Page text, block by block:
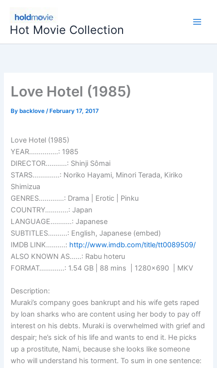
content
Hot Movie Collection
Love Hotel (1985)
By backlove/ February 17, 2017
Love Hotel (1985)
YEAR……………: 1985
DIRECTOR………..: Shinji Sômai
STARS…………..: Noriko Hayami, Minori Terada, Kiriko
Shimizua
GENRES………….: Drama | Erotic | Pinku
COUNTRY…………: Japan
LANGUAGE………..: Japanese
SUBTITLES……….: English, Japanese (embed)
IMDB LINK……….: http://www.imdb.com/title/tt0089509/
ALSO KNOWN AS……: Rabu hoteru
FORMAT………….: 1.54 GB | 88 mins | 1280×690 | MKV
Description:
Muraki’s company goes bankrupt and his wife gets raped
by loan sharks who are content using her body to pay off
interest on his debts. Muraki is overwhelmed with grief and
despair; he’s sick of his life and wants to end it. He picks
up a prostitute, Nami, because she looks like someone
who will understand his torment. To sum in one sentence: